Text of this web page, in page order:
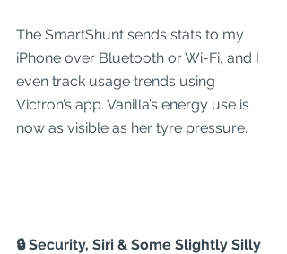
The SmartShunt sends stats to my
iPhone over Bluetooth or Wi-Fi, and I
even track usage trends using
Victron’s app. Vanilla’s energy use is
now as visible as her tyre pressure.
🔒 Security, Siri & Some Slightly Silly